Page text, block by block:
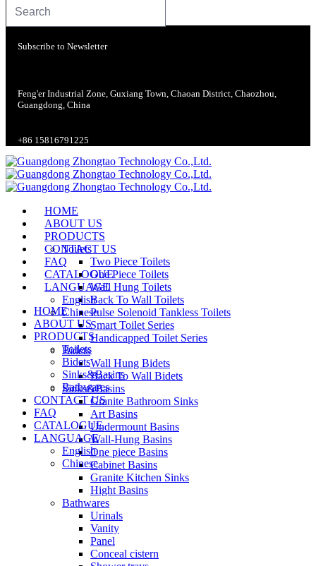
Subscribe to Newsletter
Feng'er Industrial Zone, Guxiang Town, Chaoan District, Chaozhou,
Guangdong, China
+86 15816791225
HOME
ABOUT US
PRODUCTS
Toilets
Two Piece Toilets
One Piece Toilets
Wall Hung Toilets
Back To Wall Toilets
Pulse Solenoid Tankless Toilets
Smart Toilet Series
Handicapped Toilet Series
Bidets
Wall Hung Bidets
Back To Wall Bidets
Sinks&Basins
Granite Bathroom Sinks
Art Basins
Undermount Basins
Wall-Hung Basins
One piece Basins
Cabinet Basins
Granite Kitchen Sinks
Hight Basins
Bathwares
Urinals
Vanity
Panel
Conceal cistern
CONTACT US
FAQ
CATALOGUE
LANGUAGE
English
Chinese
HOME
ABOUT US
PRODUCTS
Toilets
Bidets
Sinks&Basins
Bathwares
CONTACT US
FAQ
CATALOGUE
LANGUAGE
English
Chinese